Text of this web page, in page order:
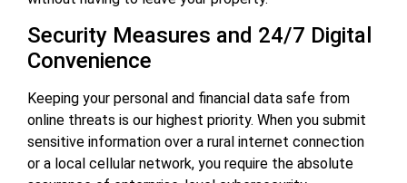
Security Measures and 24/7 Digital
Convenience
Keeping your personal and financial data safe from
online threats is our highest priority. When you submit
sensitive information over a rural internet connection
or a local cellular network, you require the absolute